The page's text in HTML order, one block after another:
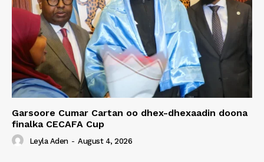
Garsoore Cumar Cartan oo dhex-dhexaadin doona
finalka CECAFA Cup
Leyla Aden - August 4, 2026